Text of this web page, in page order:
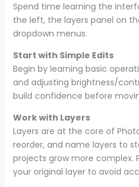
Spend time learning the
the left, the layers panel on
dropdown menus.
Start with Simple Edits
Begin by learning basic
and adjusting brightness/
build confidence before
Work with Layers
Layers are at the core of
reorder, and name layers to
projects grow more complex.
your original layer to avoid